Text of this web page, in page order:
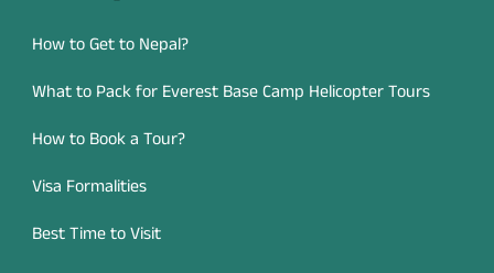
How to Get to Nepal?
What to Pack for Everest Base Camp Helicopter Tours
How to Book a Tour?
Visa Formalities
Best Time to Visit